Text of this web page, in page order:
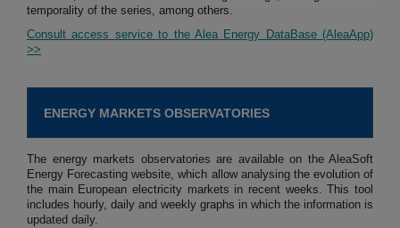
temporality of the series, among others.
Consult access service to the Alea Energy DataBase (AleaApp)
>>
ENERGY MARKETS OBSERVATORIES
The energy markets observatories are available on the AleaSoft
Energy Forecasting website, which allow analysing the evolution of
the main European electricity markets in recent weeks. This tool
includes hourly, daily and weekly graphs in which the information is
updated daily.